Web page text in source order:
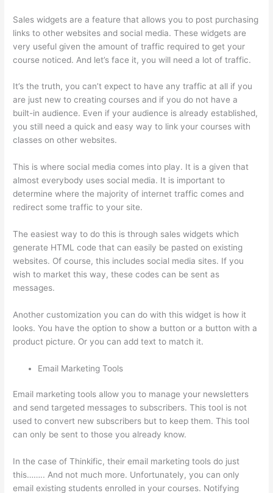
Sales widgets are a feature that allows you to post purchasing
links to other websites and social media. These widgets are
very useful given the amount of traffic required to get your
course noticed. And let’s face it, you will need a lot of traffic.
It’s the truth, you can’t expect to have any traffic at all if you
are just new to creating courses and if you do not have a
built-in audience. Even if your audience is already established,
you still need a quick and easy way to link your courses with
classes on other websites.
This is where social media comes into play. It is a given that
almost everybody uses social media. It is important to
determine where the majority of internet traffic comes and
redirect some traffic to your site.
The easiest way to do this is through sales widgets which
generate HTML code that can easily be pasted on existing
websites. Of course, this includes social media sites. If you
wish to market this way, these codes can be sent as
messages.
Another customization you can do with this widget is how it
looks. You have the option to show a button or a button with a
product picture. Or you can add text to match it.
Email Marketing Tools
Email marketing tools allow you to manage your newsletters
and send targeted messages to subscribers. This tool is not
used to convert new subscribers but to keep them. This tool
can only be sent to those you already know.
In the case of Thinkific, their email marketing tools do just
this…….. And not much more. Unfortunately, you can only
email existing students enrolled in your courses. Notifying